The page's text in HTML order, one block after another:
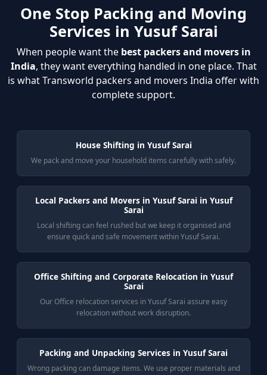
One Stop Packing and Moving
Services in Yusuf Sarai
When people want the best packers and movers in
India, they want everything handled in one place. That
is what Transworld packers and movers India offer with
complete support.
House Shifting in Yusuf Sarai
We pack and move your household items carefully with safely.
Local Packers and Movers in Yusuf Sarai in Yusuf
Sarai
Local shifting can feel rushed but we keep it organised and
ensure quick and safe movement within Yusuf Sarai.
Office Shifting and Corporate Relocation in Yusuf
Sarai
Our Office relocation services in Yusuf Sarai assure easy
relocation without work disruption.
Packing and Unpacking Services in Yusuf Sarai
Wrong packing can damage items. We use proper materials and